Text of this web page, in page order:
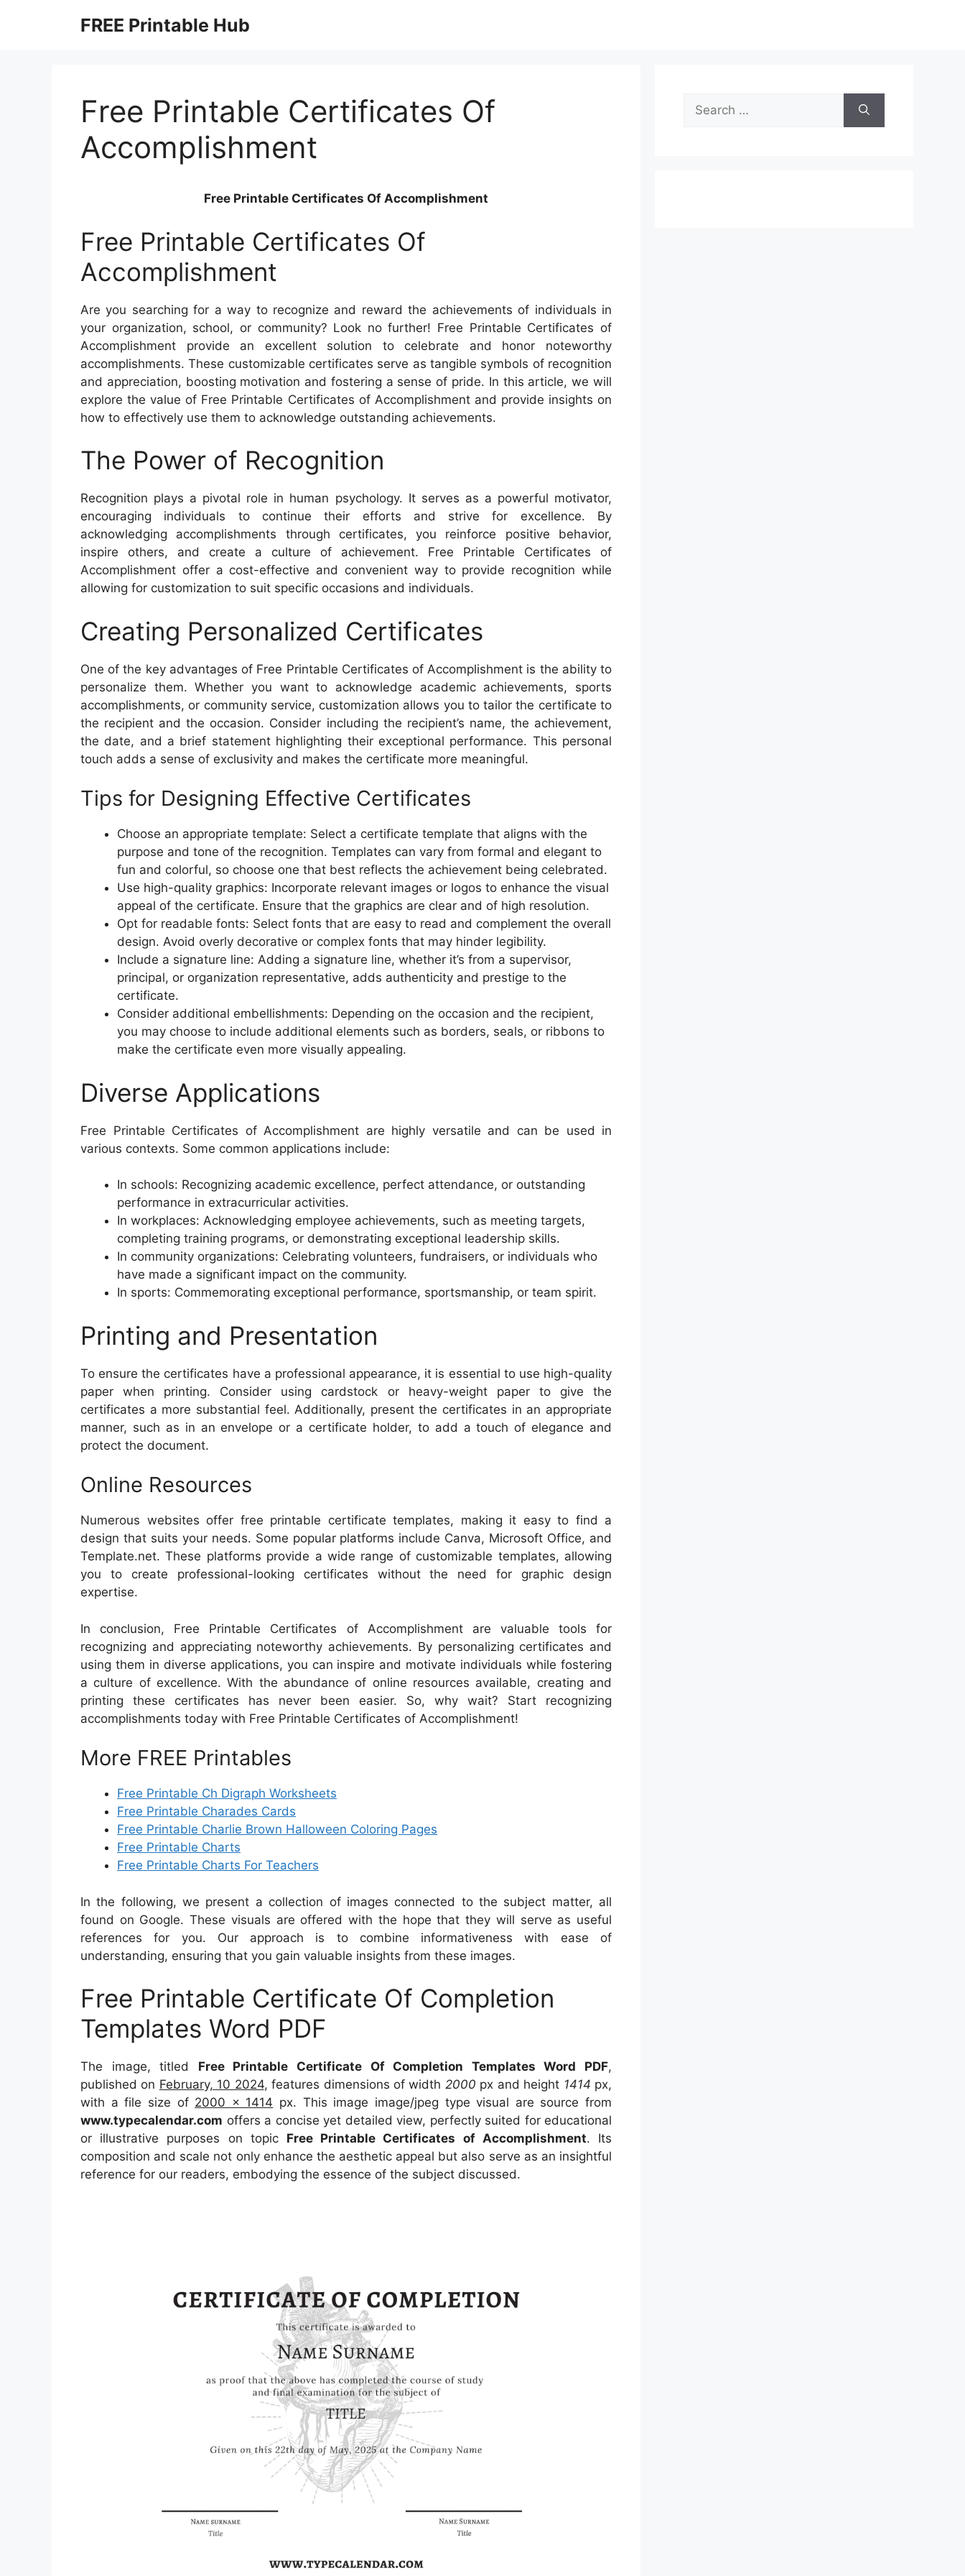
FREE Printable Hub
Free Printable Certificates Of
Accomplishment
Free Printable Certificates Of Accomplishment
Free Printable Certificates Of
Accomplishment
Are you searching for a way to recognize and reward the achievements of individuals in
your organization, school, or community? Look no further! Free Printable Certificates of
Accomplishment provide an excellent solution to celebrate and honor noteworthy
accomplishments. These customizable certificates serve as tangible symbols of recognition
and appreciation, boosting motivation and fostering a sense of pride. In this article, we will
explore the value of Free Printable Certificates of Accomplishment and provide insights on
how to effectively use them to acknowledge outstanding achievements.
The Power of Recognition
Recognition plays a pivotal role in human psychology. It serves as a powerful motivator,
encouraging individuals to continue their efforts and strive for excellence. By
acknowledging accomplishments through certificates, you reinforce positive behavior,
inspire others, and create a culture of achievement. Free Printable Certificates of
Accomplishment offer a cost-effective and convenient way to provide recognition while
allowing for customization to suit specific occasions and individuals.
Creating Personalized Certificates
One of the key advantages of Free Printable Certificates of Accomplishment is the ability to
personalize them. Whether you want to acknowledge academic achievements, sports
accomplishments, or community service, customization allows you to tailor the certificate to
the recipient and the occasion. Consider including the recipient’s name, the achievement,
the date, and a brief statement highlighting their exceptional performance. This personal
touch adds a sense of exclusivity and makes the certificate more meaningful.
Tips for Designing Effective Certificates
Choose an appropriate template: Select a certificate template that aligns with the
purpose and tone of the recognition. Templates can vary from formal and elegant to
fun and colorful, so choose one that best reflects the achievement being celebrated.
Use high-quality graphics: Incorporate relevant images or logos to enhance the visual
appeal of the certificate. Ensure that the graphics are clear and of high resolution.
Opt for readable fonts: Select fonts that are easy to read and complement the overall
design. Avoid overly decorative or complex fonts that may hinder legibility.
Include a signature line: Adding a signature line, whether it’s from a supervisor,
principal, or organization representative, adds authenticity and prestige to the
certificate.
Consider additional embellishments: Depending on the occasion and the recipient,
you may choose to include additional elements such as borders, seals, or ribbons to
make the certificate even more visually appealing.
Diverse Applications
Free Printable Certificates of Accomplishment are highly versatile and can be used in
various contexts. Some common applications include:
In schools: Recognizing academic excellence, perfect attendance, or outstanding
performance in extracurricular activities.
In workplaces: Acknowledging employee achievements, such as meeting targets,
completing training programs, or demonstrating exceptional leadership skills.
In community organizations: Celebrating volunteers, fundraisers, or individuals who
have made a significant impact on the community.
In sports: Commemorating exceptional performance, sportsmanship, or team spirit.
Printing and Presentation
To ensure the certificates have a professional appearance, it is essential to use high-quality
paper when printing. Consider using cardstock or heavy-weight paper to give the
certificates a more substantial feel. Additionally, present the certificates in an appropriate
manner, such as in an envelope or a certificate holder, to add a touch of elegance and
protect the document.
Online Resources
Numerous websites offer free printable certificate templates, making it easy to find a
design that suits your needs. Some popular platforms include Canva, Microsoft Office, and
Template.net. These platforms provide a wide range of customizable templates, allowing
you to create professional-looking certificates without the need for graphic design
expertise.
In conclusion, Free Printable Certificates of Accomplishment are valuable tools for
recognizing and appreciating noteworthy achievements. By personalizing certificates and
using them in diverse applications, you can inspire and motivate individuals while fostering
a culture of excellence. With the abundance of online resources available, creating and
printing these certificates has never been easier. So, why wait? Start recognizing
accomplishments today with Free Printable Certificates of Accomplishment!
More FREE Printables
Free Printable Ch Digraph Worksheets
Free Printable Charades Cards
Free Printable Charlie Brown Halloween Coloring Pages
Free Printable Charts
Free Printable Charts For Teachers
In the following, we present a collection of images connected to the subject matter, all
found on Google. These visuals are offered with the hope that they will serve as useful
references for you. Our approach is to combine informativeness with ease of
understanding, ensuring that you gain valuable insights from these images.
Free Printable Certificate Of Completion
Templates Word PDF
The image, titled Free Printable Certificate Of Completion Templates Word PDF,
published on February, 10 2024, features dimensions of width 2000 px and height 1414 px,
with a file size of 2000 x 1414 px. This image image/jpeg type visual are source from
www.typecalendar.com offers a concise yet detailed view, perfectly suited for educational
or illustrative purposes on topic Free Printable Certificates of Accomplishment. Its
composition and scale not only enhance the aesthetic appeal but also serve as an insightful
reference for our readers, embodying the essence of the subject discussed.
Search
for: